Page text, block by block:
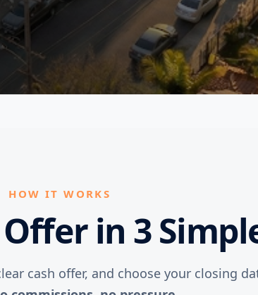
HOW IT WORKS
in 3
cash offer, and choose your closing